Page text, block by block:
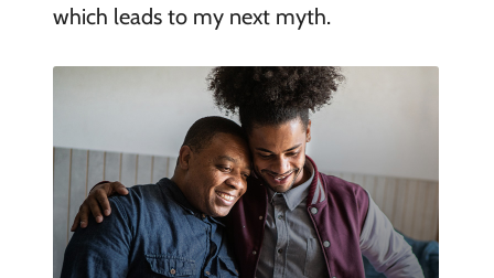
which leads to my next myth.